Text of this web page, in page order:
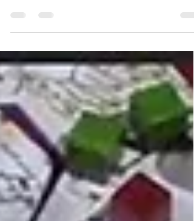
summer (or indefinitely) isn’t all fun...